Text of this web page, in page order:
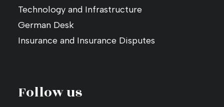
Technology and Infrastructure
German Desk
Insurance and Insurance Disputes
Follow us